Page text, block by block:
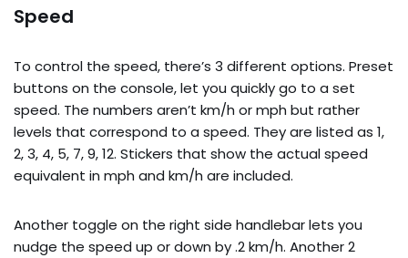
Speed
To control the speed, there’s 3 different options. Preset
buttons on the console, let you quickly go to a set
speed. The numbers aren’t km/h or mph but rather
levels that correspond to a speed. They are listed as 1,
2, 3, 4, 5, 7, 9, 12. Stickers that show the actual speed
equivalent in mph and km/h are included.
Another toggle on the right side handlebar lets you
nudge the speed up or down by .2 km/h. Another 2